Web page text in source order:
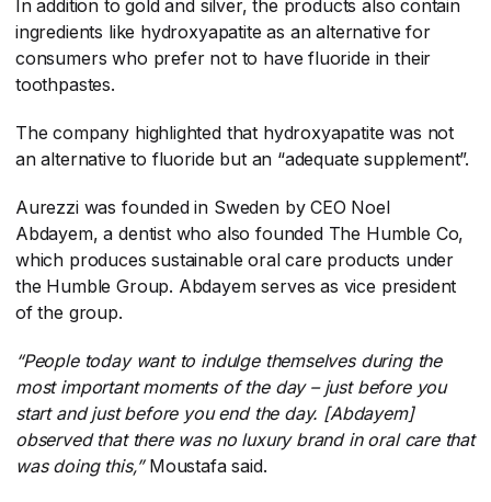
In addition to gold and silver, the products also contain
ingredients like hydroxyapatite as an alternative for
consumers who prefer not to have fluoride in their
toothpastes.
The company highlighted that hydroxyapatite was not
an alternative to fluoride but an “adequate supplement”.
Aurezzi was founded in Sweden by CEO Noel
Abdayem, a dentist who also founded The Humble Co,
which produces sustainable oral care products under
the Humble Group. Abdayem serves as vice president
of the group.
“People today want to indulge themselves during the
most important moments of the day – just before you
start and just before you end the day. [Abdayem]
observed that there was no luxury brand in oral care that
was doing this,”​ Moustafa said.